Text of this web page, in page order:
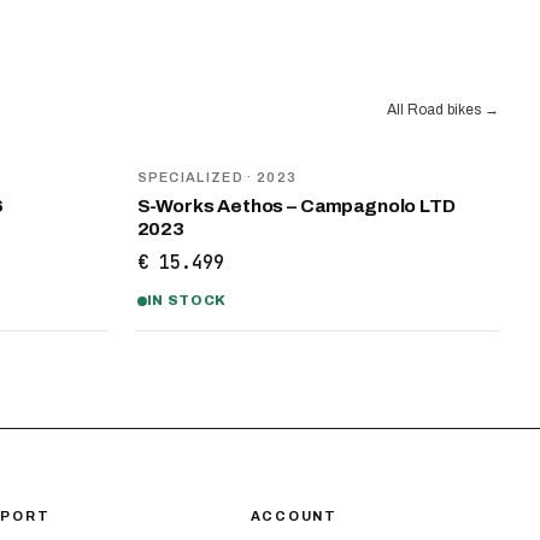
All Road bikes →
SPECIALIZED · 2023
S-Works Aethos – Campagnolo LTD
2023
€ 15.499
IN STOCK
ACCOUNT